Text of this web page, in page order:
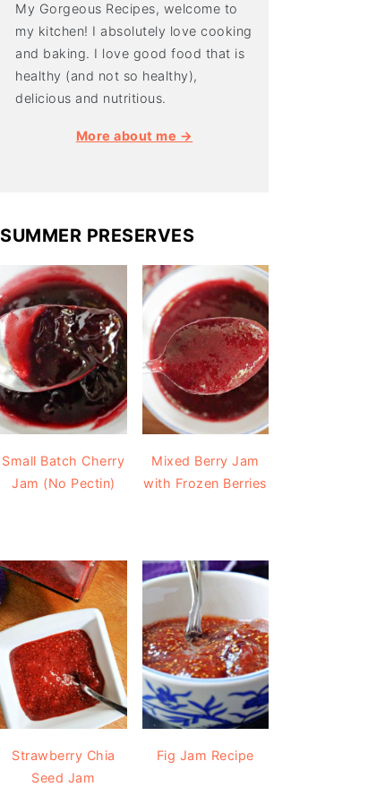
My Gorgeous Recipes, welcome to
my kitchen! I absolutely love cooking
and baking. I love good food that is
healthy (and not so healthy),
delicious and nutritious.
More about me →
SUMMER PRESERVES
Small Batch Cherry
Jam (No Pectin)
Mixed Berry Jam
with Frozen Berries
Strawberry Chia
Seed Jam
Fig Jam Recipe